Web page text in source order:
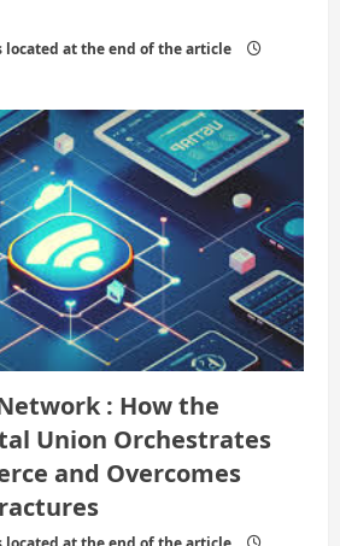
at the end of the article
: How the
Union Orchestrates
and Overcomes